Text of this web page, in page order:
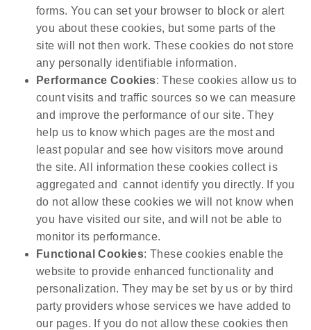
forms. You can set your browser to block or alert
you about these cookies, but some parts of the
site will not then work. These cookies do not store
any personally identifiable information.
Performance Cookies: These cookies allow us to
count visits and traffic sources so we can measure
and improve the performance of our site. They
help us to know which pages are the most and
least popular and see how visitors move around
the site. All information these cookies collect is
aggregated and cannot identify you directly. If you
do not allow these cookies we will not know when
you have visited our site, and will not be able to
monitor its performance.
Functional Cookies: These cookies enable the
website to provide enhanced functionality and
personalization. They may be set by us or by third
party providers whose services we have added to
our pages. If you do not allow these cookies then